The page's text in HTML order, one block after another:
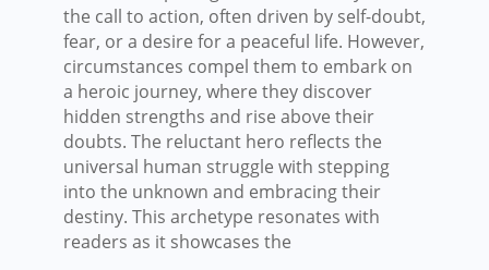
the call to action, often driven by self-doubt,
fear, or a desire for a peaceful life. However,
circumstances compel them to embark on
a heroic journey, where they discover
hidden strengths and rise above their
doubts. The reluctant hero reflects the
universal human struggle with stepping
into the unknown and embracing their
destiny. This archetype resonates with
readers as it showcases the